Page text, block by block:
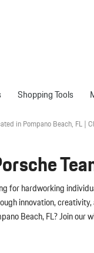
Shopping
Certified
National Offers
Specials
& Parts Offers
Shopping Tools
Compare Models
Porsche Tech
Finance Application
Value Your Trade
Porsche
Porsche Financing
in Pompano Beach, FL |
for hardworking
innovation,
Beach, FL? Join our